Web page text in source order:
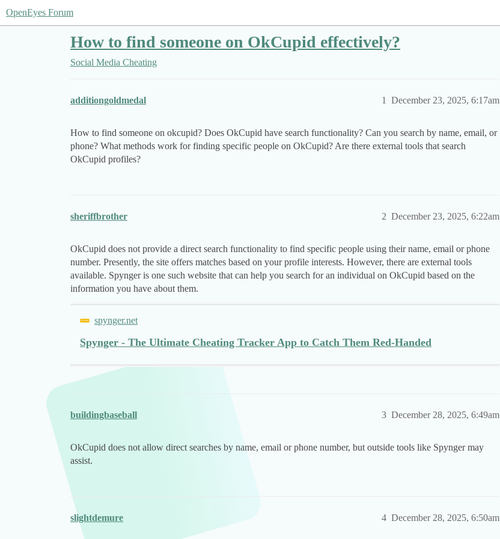
OpenEyes Forum
How to find someone on OkCupid effectively?
Social Media Cheating
additiongoldmedal December 23, 2025, 6:17am
1
How to find someone on okcupid? Does OkCupid have search functionality? Can you search by name, email, or
phone? What methods work for finding specific people on OkCupid? Are there external tools that search
OkCupid profiles?
sheriffbrother December 23, 2025, 6:22am
2
OkCupid does not provide a direct search functionality to find specific people using their name, email or phone
number. Presently, the site offers matches based on your profile interests. However, there are external tools
available. Spynger is one such website that can help you search for an individual on OkCupid based on the
information you have about them.
spynger.net
Spynger - The Ultimate Cheating Tracker App to Catch Them Red-Handed
buildingbaseball December 28, 2025, 6:49am
3
OkCupid does not allow direct searches by name, email or phone number, but outside tools like Spynger may
assist.
slightdemure December 28, 2025, 6:50am
4